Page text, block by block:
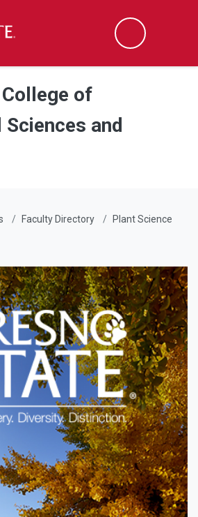
Search
of
and
Faculty Directory
Plant Science